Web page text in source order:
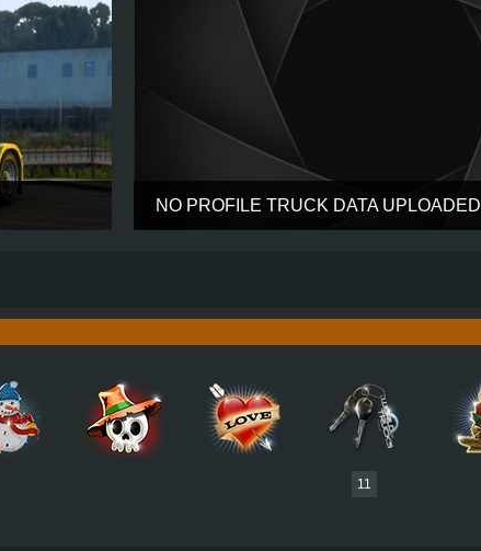
H-SHIFTER
NO PROFILE TRUCK DATA UPLOADED
PLATES
11